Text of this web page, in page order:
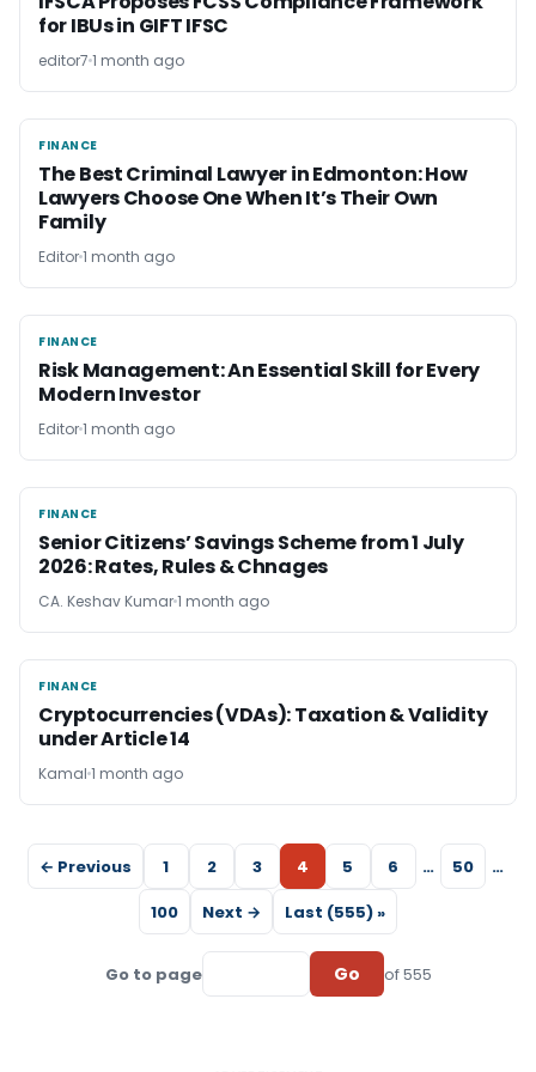
for IBUs in GIFT IFSC
editor7 1 month ago
FINANCE
FINANCE
The Best Criminal Lawyer in Edmonton: How
Lawyers Choose One When It’s Their Own
Family
Editor1 month ago
FINANCE
FINANCE
Risk Management: An Essential Skill for Every
Modern Investor
Editor1 month ago
FINANCE
FINANCE
Senior Citizens’ Savings Scheme from 1 July
2026: Rates, Rules & Chnages
CA. Keshav Kumar1 month ago
FINANCE
FINANCE
Cryptocurrencies (VDAs): Taxation & Validity
under Article 14
Kamal 1 month ago
← Previous 1 2 3 4 5 6 … 50
…
100
Next → Last (555) »
Go to page Go of 555